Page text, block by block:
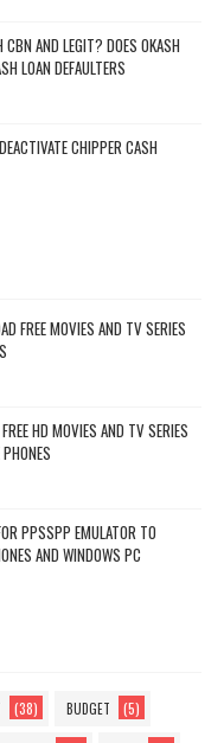
AND LEGIT? DOES OKASH
LOAN DEFAULTERS
CHIPPER CASH
FREE MOVIES AND TV SERIES
HD MOVIES AND TV SERIES
PPSSPP EMULATOR TO
AND WINDOWS PC
(38) BUDGET (5)